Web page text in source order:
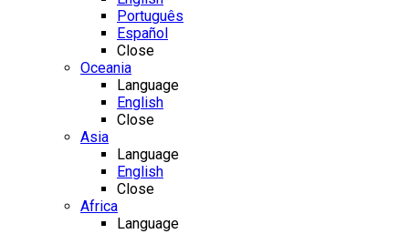
Português
Español
Close
Oceania
Language
English
Close
Asia
Language
English
Close
Africa
Language